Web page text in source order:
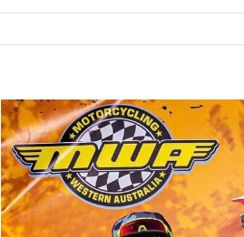
View
Larger
Image